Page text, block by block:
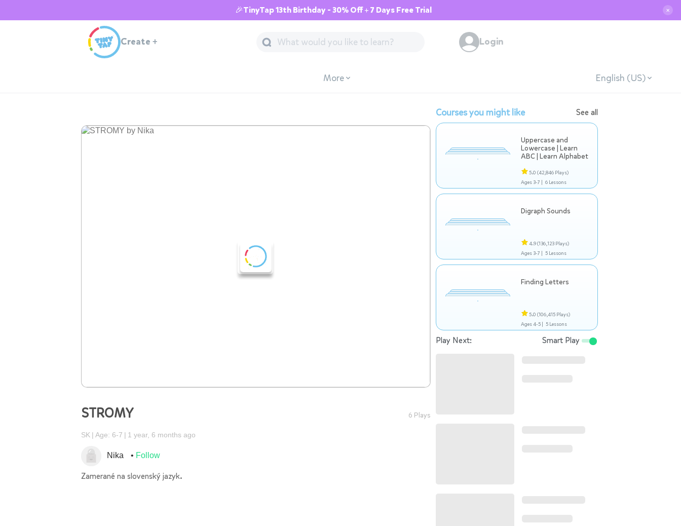
🎉TinyTap 13th Birthday - 30% Off + 7 Days Free Trial ✕
Create + Login
More English (US)
STROMY 6 Plays
SK Age: 6-7 1 year, 6 months ago
Nika Follow
Zamerané na slovenský jazyk.
Courses you might like See all
Uppercase and
Lowercase | Learn
ABC | Learn Alphabet
5.0 (42,846 Plays)
Ages 3-7 | 6 Lessons
Digraph Sounds
4.9(136,123 Plays)
Ages 3-7 | 5 Lessons
Finding Letters
5.0 (106,415 Plays)
Ages 4-5 | 5 Lessons
Play Next: Smart Play